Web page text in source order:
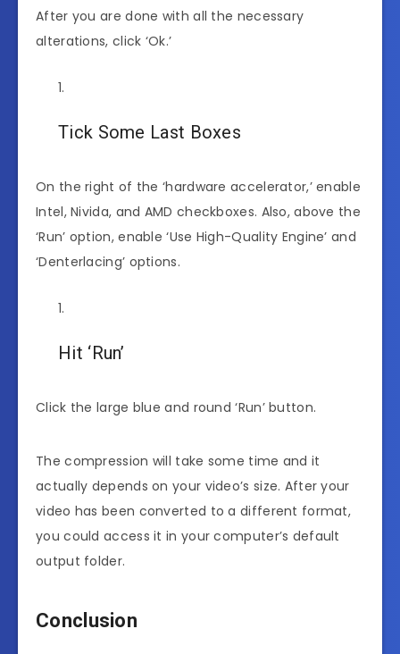
After you are done with all the necessary
alterations, click ‘Ok.’
Tick Some Last Boxes
On the right of the ‘hardware accelerator,’ enable
Intel, Nivida, and AMD checkboxes. Also, above the
‘Run’ option, enable ‘Use High-Quality Engine’ and
‘Denterlacing’ options.
Hit ‘Run’
Click the large blue and round ‘Run’ button.
The compression will take some time and it
actually depends on your video’s size. After your
video has been converted to a different format,
you could access it in your computer’s default
output folder.
Conclusion